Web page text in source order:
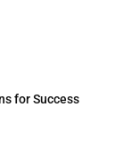
for Success